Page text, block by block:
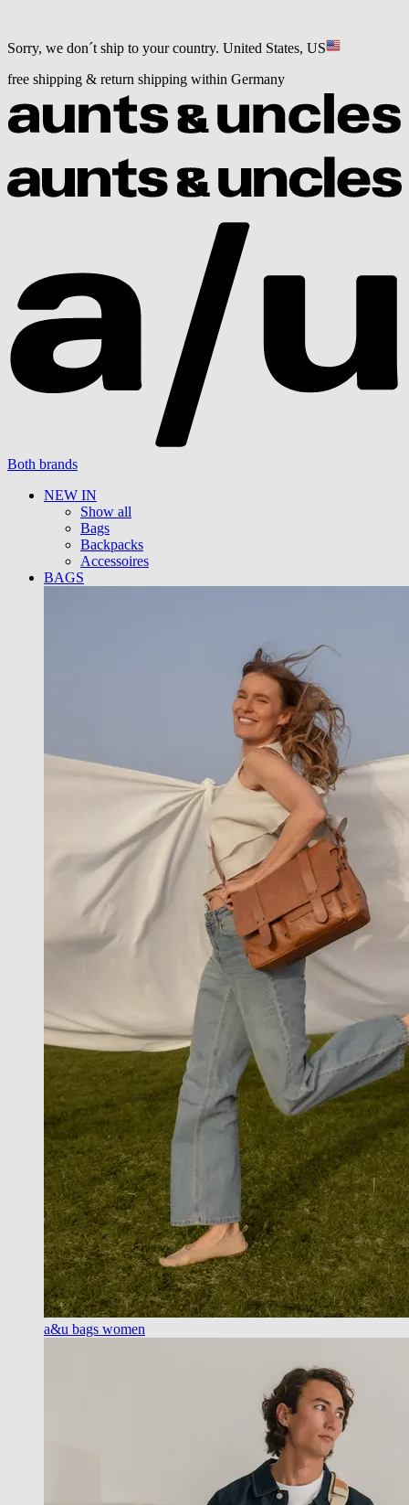
Sorry, we don´t ship to your country. United States, US
free shipping & return shipping within Germany
Both brands
NEW IN
Show all
Bags
Backpacks
Accessoires
BAGS
a&u bags women